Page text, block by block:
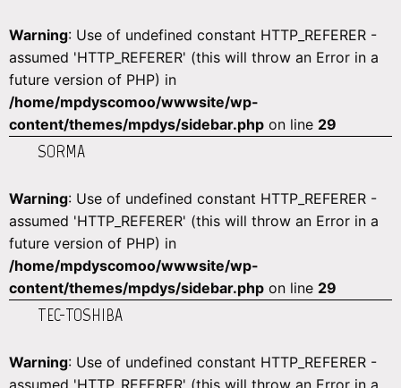
Warning: Use of undefined constant HTTP_REFERER -
assumed 'HTTP_REFERER' (this will throw an Error in a
future version of PHP) in
/home/mpdyscomoo/wwwsite/wp-
content/themes/mpdys/sidebar.php on line 29
SORMA
Warning: Use of undefined constant HTTP_REFERER -
assumed 'HTTP_REFERER' (this will throw an Error in a
future version of PHP) in
/home/mpdyscomoo/wwwsite/wp-
content/themes/mpdys/sidebar.php on line 29
TEC-TOSHIBA
Warning: Use of undefined constant HTTP_REFERER -
assumed 'HTTP_REFERER' (this will throw an Error in a